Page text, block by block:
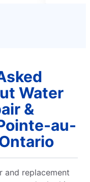
line with no issues.
job with our solar
rooter to one and all.
Water
&
au-
and replacement